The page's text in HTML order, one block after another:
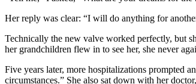
Her reply was clear: “I will do anything for
Technically the new valve worked perfectly, but
her grandchildren flew in to see her, she never
Five years later, more hospitalizations prompted
circumstances.” She also sat down with her